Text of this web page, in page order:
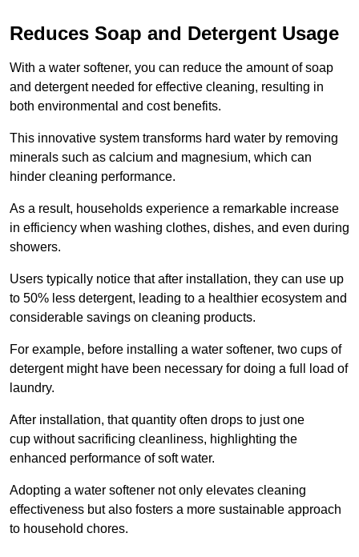
Reduces Soap and Detergent Usage
With a water softener, you can reduce the amount of soap
and detergent needed for effective cleaning, resulting in
both environmental and cost benefits.
This innovative system transforms hard water by removing
minerals such as calcium and magnesium, which can
hinder cleaning performance.
As a result, households experience a remarkable increase
in efficiency when washing clothes, dishes, and even during
showers.
Users typically notice that after installation, they can use up
to 50% less detergent, leading to a healthier ecosystem and
considerable savings on cleaning products.
For example, before installing a water softener, two cups of
detergent might have been necessary for doing a full load of
laundry.
After installation, that quantity often drops to just one
cup without sacrificing cleanliness, highlighting the
enhanced performance of soft water.
Adopting a water softener not only elevates cleaning
effectiveness but also fosters a more sustainable approach
to household chores.